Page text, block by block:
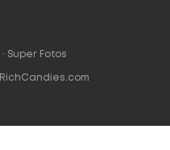
Super Fotos
RichCandies.com